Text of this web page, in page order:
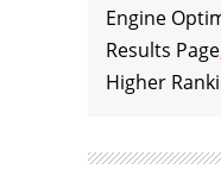
Engine
Results Page
Higher